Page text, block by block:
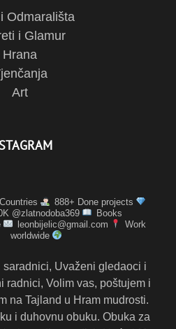
Odmarališta
i Glamur
Hrana
Art
888+ Done projects
@zlatnodoba369
Books
leonbijelic@gmail.com
Work
worldwide